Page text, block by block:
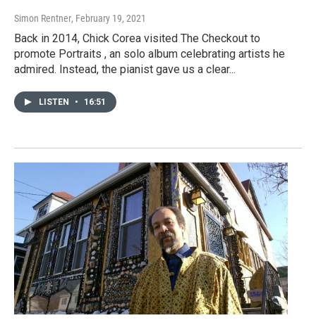
Simon Rentner, February 19, 2021
Back in 2014, Chick Corea visited The Checkout to
promote Portraits , an solo album celebrating artists he
admired. Instead, the pianist gave us a clear...
LISTEN • 16:51